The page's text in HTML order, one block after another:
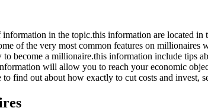
in the topic.this information are located
of the very most common features on
become a millionaire.this information include tips
will allow you to reach your economic
find out about how exactly to cut costs and invest,